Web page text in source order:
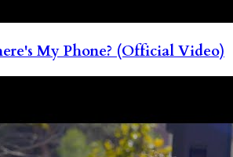
My Phone? (Official Video)